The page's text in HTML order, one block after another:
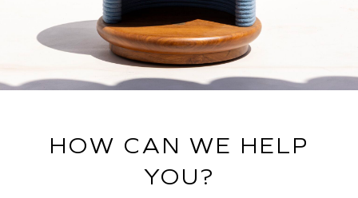
HOW CAN WE HELP
YOU?